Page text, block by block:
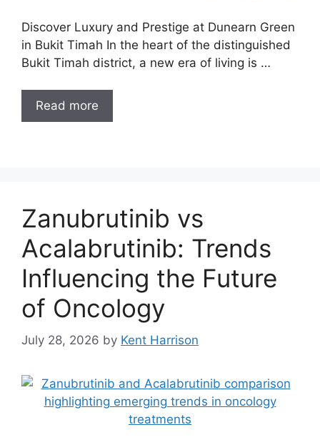
Discover Luxury and Prestige at Dunearn Green
in Bukit Timah In the heart of the distinguished
Bukit Timah district, a new era of living is …
Read more
Zanubrutinib vs
Acalabrutinib: Trends
Influencing the Future
of Oncology
July 28, 2026 by Kent Harrison